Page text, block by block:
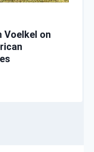
Voelkel on